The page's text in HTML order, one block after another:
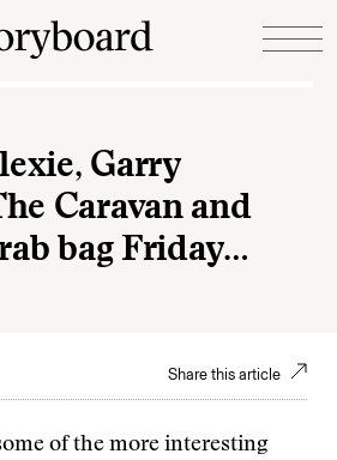
Garry
Caravan and
bag Friday…
Share this article
of the more interesting